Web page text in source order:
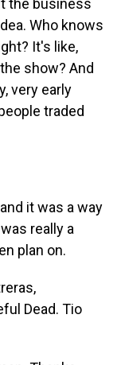
the business
Who knows
It's like,
show? And
very early
traded
it was a way
really a
plan on.
Dead. Tio